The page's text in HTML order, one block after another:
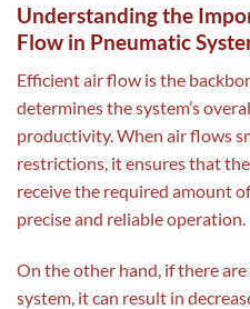
Understanding the
Flow in Pneumatic
Efficient air flow is the
determines the system’s
productivity. When air flows
restrictions, it ensures that
receive the required amount
precise and reliable operation.
On the other hand, if there
system, it can result in